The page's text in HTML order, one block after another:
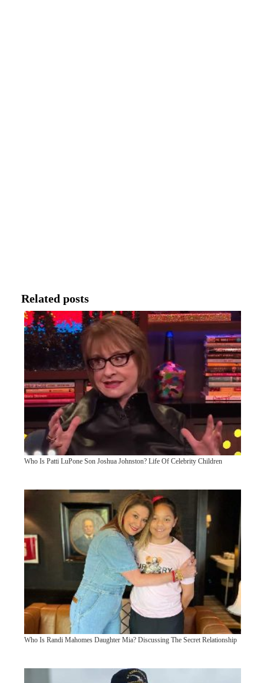
Related posts
Who Is Patti LuPone Son Joshua Johnston? Life Of Celebrity Children
Who Is Randi Mahomes Daughter Mia? Discussing The Secret Relationship